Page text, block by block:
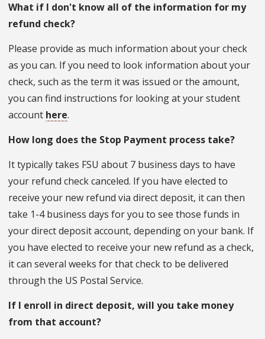
What if I don't know all of the information for my
refund check?
Please provide as much information about your check
as you can. If you need to look information about your
check, such as the term it was issued or the amount,
you can find instructions for looking at your student
account here.
How long does the Stop Payment process take?
It typically takes FSU about 7 business days to have
your refund check canceled. If you have elected to
receive your new refund via direct deposit, it can then
take 1-4 business days for you to see those funds in
your direct deposit account, depending on your bank. If
you have elected to receive your new refund as a check,
it can several weeks for that check to be delivered
through the US Postal Service.
If I enroll in direct deposit, will you take money
from that account?